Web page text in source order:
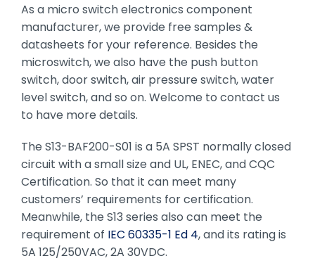
As a micro switch electronics component
manufacturer, we provide free samples &
datasheets for your reference. Besides the
microswitch, we also have the push button
switch, door switch, air pressure switch, water
level switch, and so on. Welcome to contact us
to have more details.
The S13-BAF200-S01 is a 5A SPST normally closed
circuit with a small size and UL, ENEC, and CQC
Certification. So that it can meet many
customers’ requirements for certification.
Meanwhile, the S13 series also can meet the
requirement of IEC 60335-1 Ed 4, and its rating is
5A 125/250VAC, 2A 30VDC.